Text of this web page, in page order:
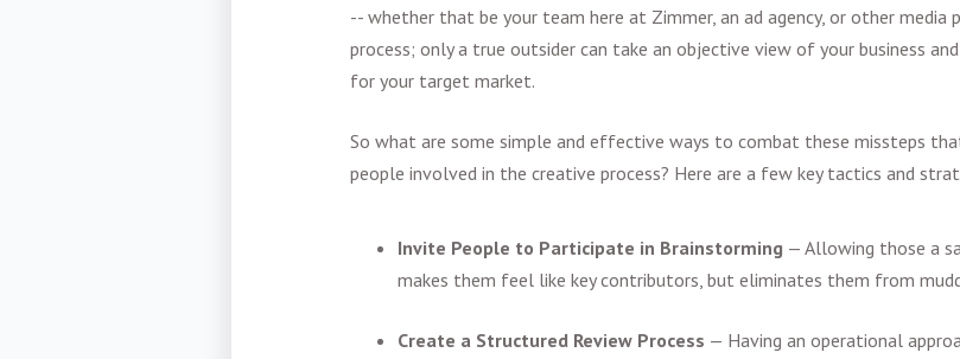
-- whether that be your team here at Zimmer, an ad agency, or other
process; only a true outsider can take an objective view of your business
for your target market.
So what are some simple and effective ways to combat these missteps
people involved in the creative process? Here are a few key tactics and
Invite People to Participate in Brainstorming — Allowing those a
makes them feel like key contributors, but eliminates them from
Create a Structured Review Process — Having an operational